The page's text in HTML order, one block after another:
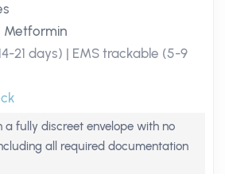
Metformin
21 days) | EMS trackable (5-9
a fully discreet envelope with no
all required documentation